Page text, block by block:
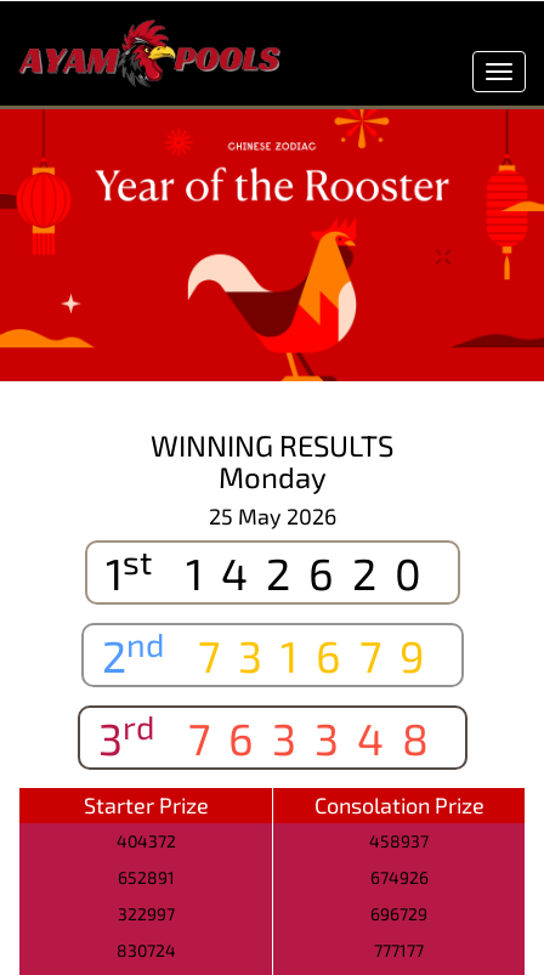
WINNING RESULTS
Monday
25 May 2026
1st
142620
2nd
731679
3rd 763348
Starter Prize Consolation Prize
404372
458937
652891
674926
322997
696729
830724
777177